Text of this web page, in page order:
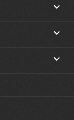


